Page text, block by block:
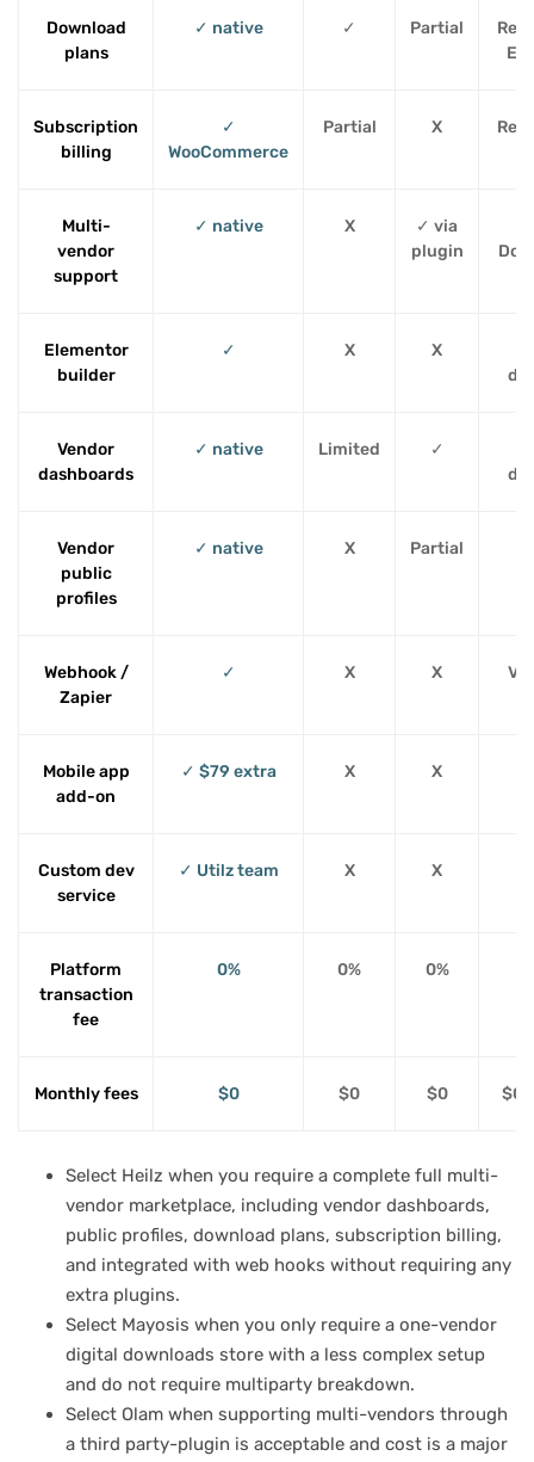
Download
plans
✓ native ✓ Partial
Subscription
billing
✓
WooCommerce
Partial X
Multi-
vendor
support
✓ native X
✓ via
plugin
Elementor
builder
✓ X X
Vendor
dashboards
✓ native Limited ✓
Vendor
public
profiles
✓ native X Partial
Webhook /
Zapier
✓ X X
Mobile app
add-on
✓ $79 extra X X
Custom dev
service
✓ Utilz team X X
Platform
transaction
fee
0% 0% 0%
Monthly fees $0 $0 $0 $0
Select Heilz when you require a complete full multi-
vendor marketplace, including vendor dashboards,
public profiles, download plans, subscription billing,
and integrated with web hooks without requiring any
extra plugins.
Select Mayosis when you only require a one-vendor
digital downloads store with a less complex setup
and do not require multiparty breakdown.
Select Olam when supporting multi-vendors through
a third party-plugin is acceptable and cost is a major